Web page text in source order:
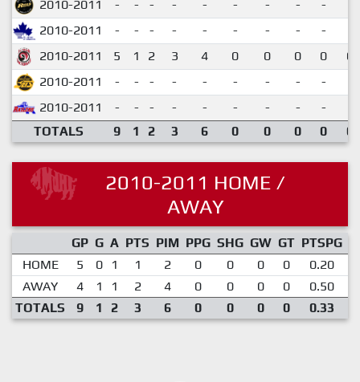
2010-2011 - - - - - - - - -
2010-2011
- - - - - - - - -
2010-2011
5 1 2 3 4 0 0 0 0
2010-2011
- - - - - - - - -
2010-2011
- - - - - - - - -
TOTALS
9 1 2 3 6 0 0 0 0
2010-2011 HOME /
AWAY
GP G A PTS PIM PPG SHG GW GT PTSPG
HOME
5 0 1 1 2 0 0 0 0 0.20
AWAY
4 1 1 2 4 0 0 0 0 0.50
TOTALS
9 1 2 3 6 0 0 0 0 0.33